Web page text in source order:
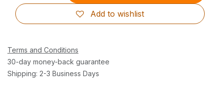
Add to wishlist
Terms and Conditions
30-day money-back guarantee
Shipping: 2-3 Business Days